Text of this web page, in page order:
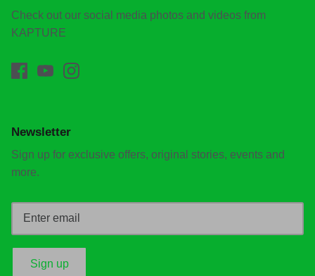
Check out our social media photos and videos from
KAPTURE
Newsletter
Sign up for exclusive offers, original stories, events and
more.
Sign up